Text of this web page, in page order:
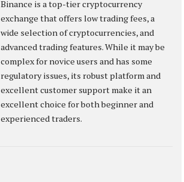
Binance is a top-tier cryptocurrency
exchange that offers low trading fees, a
wide selection of cryptocurrencies, and
advanced trading features. While it may be
complex for novice users and has some
regulatory issues, its robust platform and
excellent customer support make it an
excellent choice for both beginner and
experienced traders.